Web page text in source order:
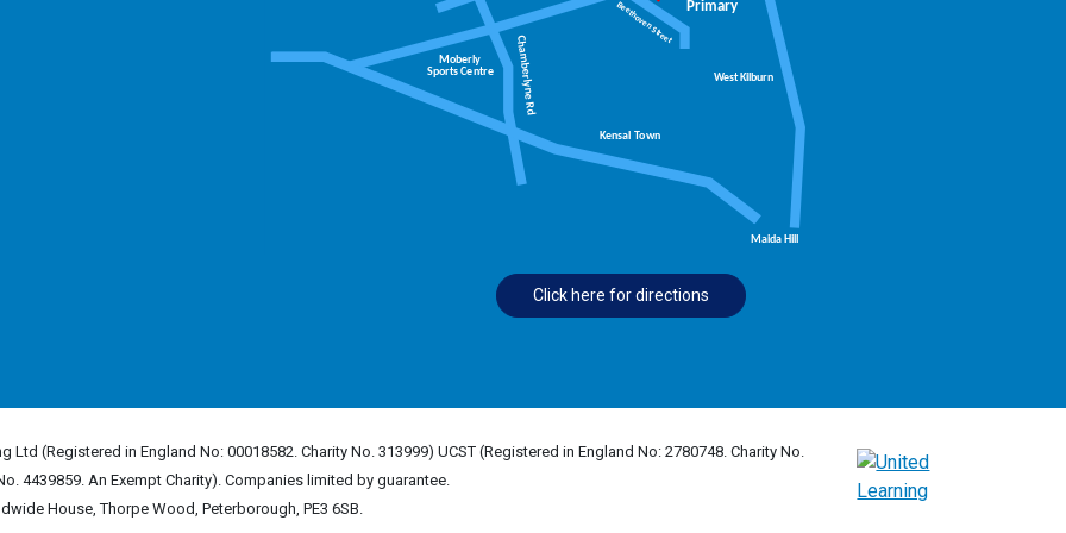
Click here for directions
(Registered in England No: 00018582. Charity No. 313999) UCST (Registered in England No: 2780748. Charity No.
4439859. An Exempt Charity). Companies limited by guarantee.
House, Thorpe Wood, Peterborough, PE3 6SB.